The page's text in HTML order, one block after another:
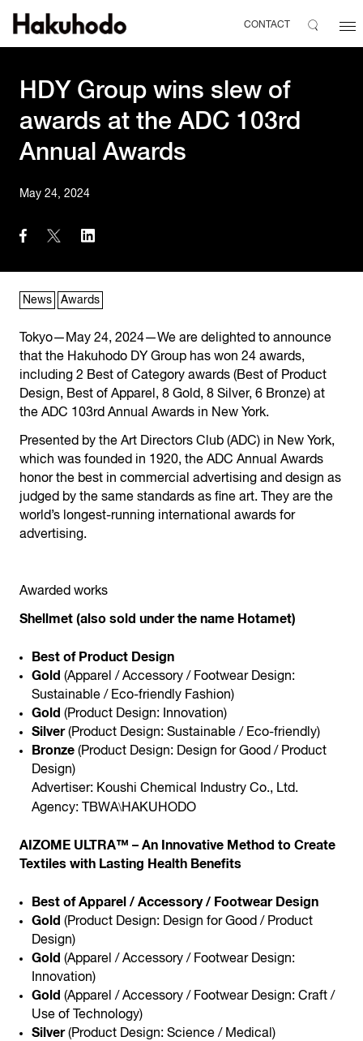
CONTACT
HDY Group wins slew of
awards at the ADC 103rd
Annual Awards
May 24, 2024
News Awards
Tokyo—May 24, 2024—We are delighted to announce
that the Hakuhodo DY Group has won 24 awards,
including 2 Best of Category awards (Best of Product
Design, Best of Apparel, 8 Gold, 8 Silver, 6 Bronze) at
the ADC 103rd Annual Awards in New York.
Presented by the Art Directors Club (ADC) in New York,
which was founded in 1920, the ADC Annual Awards
honor the best in commercial advertising and design as
judged by the same standards as fine art. They are the
world’s longest-running international awards for
advertising.
Awarded works
Shellmet (also sold under the name Hotamet)
Best of Product Design
Gold (Apparel / Accessory / Footwear Design:
Sustainable / Eco-friendly Fashion)
Gold (Product Design: Innovation)
Silver(Product Design: Sustainable / Eco-friendly)
Bronze (Product Design: Design for Good / Product
Design)
Advertiser: Koushi Chemical Industry Co., Ltd.
Agency: TBWA\HAKUHODO
AIZOME ULTRA™ – An Innovative Method to Create
Textiles with Lasting Health Benefits
Best of Apparel / Accessory / Footwear Design
Gold (Product Design: Design for Good / Product
Design)
Gold (Apparel / Accessory / Footwear Design:
Innovation)
Gold (Apparel / Accessory / Footwear Design: Craft /
Use of Technology)
Silver(Product Design: Science / Medical)